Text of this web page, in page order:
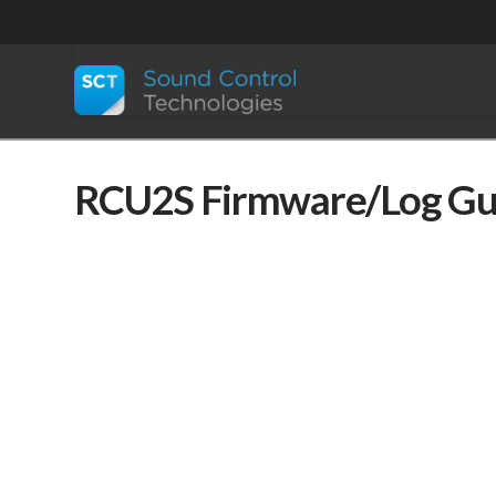
RCU2S Firmware/Log